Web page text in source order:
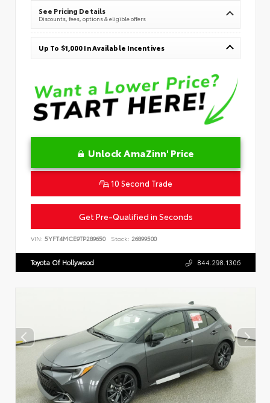
See Pricing Details
Discounts, fees, options & eligible offers
Up To $1,000 In Available Incentives
Unlock AmaZinn' Price
10 Second Trade
Get Pre-Qualified in Seconds
VIN: 5YFT4MCE9TP289650 Stock: 26899500
Toyota Of Hollywood 844.298.1306